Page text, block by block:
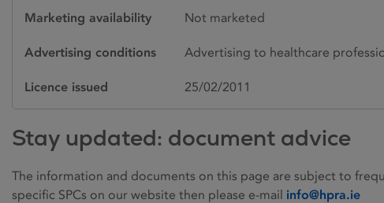
Marketing availability Not marketed
Advertising conditions Advertising to healthcare
Licence issued 25/02/2011
Stay updated: document advice
The information and documents on this page are subject to
specific SPCs on our website then please e-mail info@hpra.ie